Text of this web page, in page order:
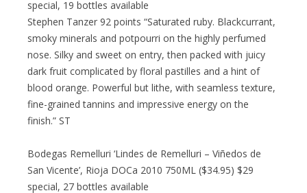
special, 19 bottles available
Stephen Tanzer 92 points “Saturated ruby. Blackcurrant,
smoky minerals and potpourri on the highly perfumed
nose. Silky and sweet on entry, then packed with juicy
dark fruit complicated by floral pastilles and a hint of
blood orange. Powerful but lithe, with seamless texture,
fine-grained tannins and impressive energy on the
finish.” ST
Bodegas Remelluri ‘Lindes de Remelluri – Viñedos de
San Vicente’, Rioja DOCa 2010 750ML ($34.95) $29
special, 27 bottles available